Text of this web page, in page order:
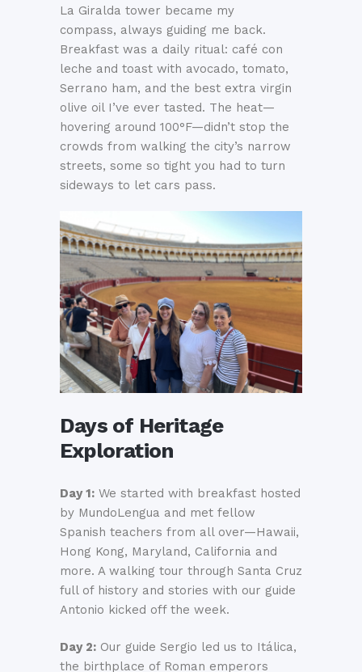
La Giralda tower became my
compass, always guiding me back.
Breakfast was a daily ritual: café con
leche and toast with avocado, tomato,
Serrano ham, and the best extra virgin
olive oil I’ve ever tasted. The heat—
hovering around 100°F—didn’t stop the
crowds from walking the city’s narrow
streets, some so tight you had to turn
sideways to let cars pass.
Days of Heritage
Exploration
Day 1: We started with breakfast hosted
by MundoLengua and met fellow
Spanish teachers from all over—Hawaii,
Hong Kong, Maryland, California and
more. A walking tour through Santa Cruz
full of history and stories with our guide
Antonio kicked off the week.
Day 2: Our guide Sergio led us to Itálica,
the birthplace of Roman emperors